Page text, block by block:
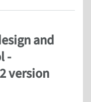
and
-
version